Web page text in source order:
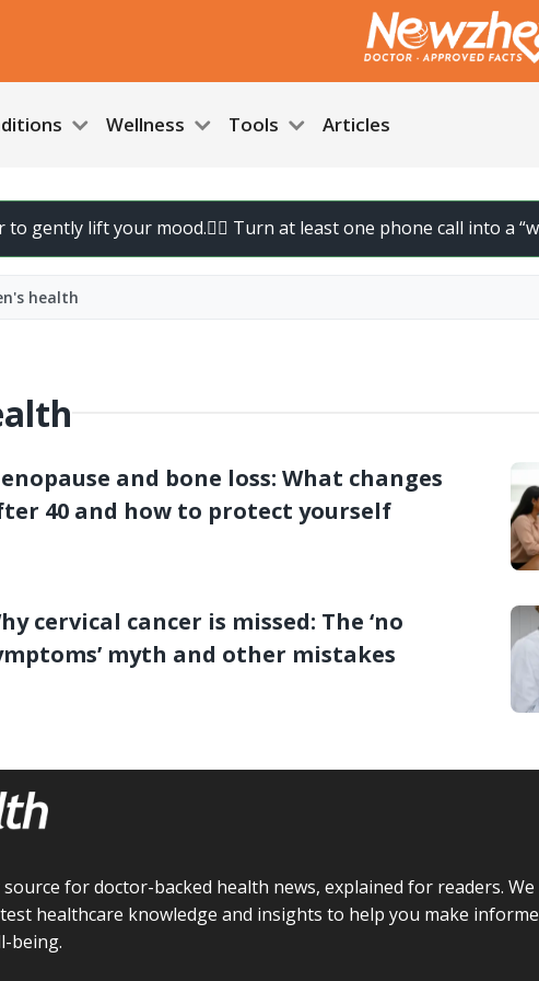
Wellness Tools Articles
gently lift your mood.🚶‍♀️ Turn at least one phone call into a
health
and bone loss: What changes
40 and how to protect yourself
cervical cancer is missed: The ‘no
myth and other mistakes
for doctor-backed health news, explained for readers. We
healthcare knowledge and insights to help you make
being.